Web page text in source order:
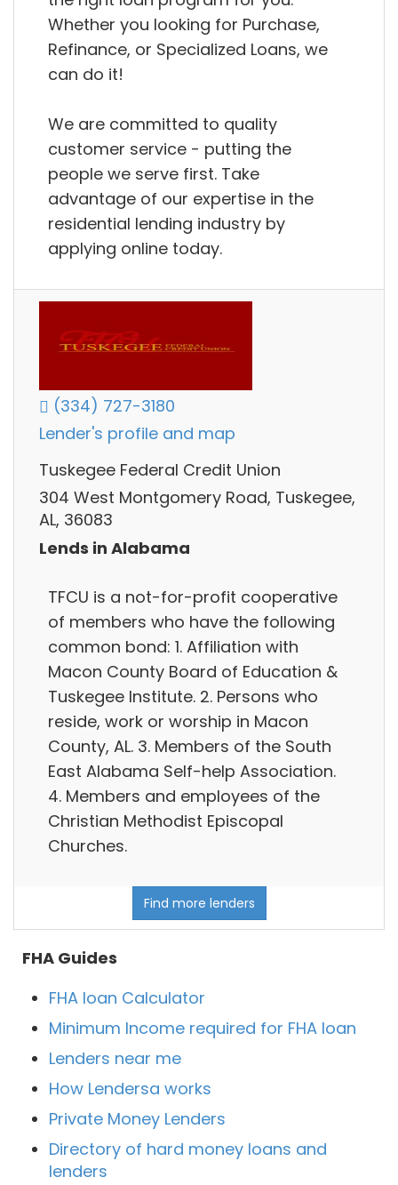
Whether you looking for Purchase,
Refinance, or Specialized Loans, we
can do it!
We are committed to quality
customer service - putting the
people we serve first. Take
advantage of our expertise in the
residential lending industry by
applying online today.
(334) 727-3180
Lender's profile and map
Tuskegee Federal Credit Union
304 West Montgomery Road, Tuskegee,
AL, 36083
Lends in Alabama
TFCU is a not-for-profit cooperative
of members who have the following
common bond: 1. Affiliation with
Macon County Board of Education &
Tuskegee Institute. 2. Persons who
reside, work or worship in Macon
County, AL. 3. Members of the South
East Alabama Self-help Association.
4. Members and employees of the
Christian Methodist Episcopal
Churches.
Find more lenders
FHA Guides
FHA loan Calculator
Minimum Income required for FHA loan
Lenders near me
How Lendersa works
Private Money Lenders
Directory of hard money loans and
lenders